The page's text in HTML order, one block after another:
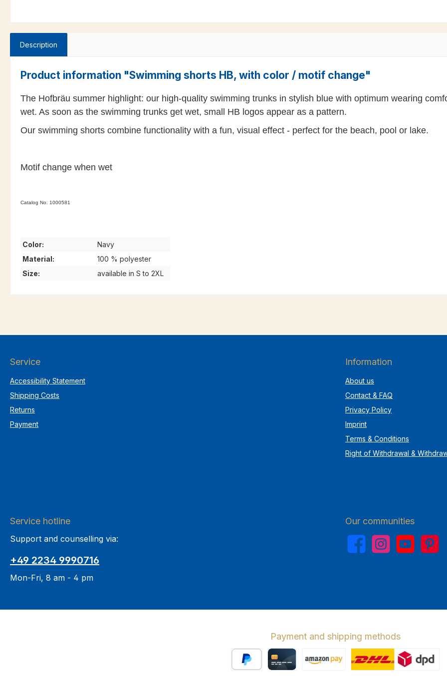
Description
Product information "Swimming shorts HB, with color / motif change"
The Hofbräu summer highlight: our high-quality swimming trunks in stylish blue with optimum wearing
wet. As soon as the swimming trunks get wet, small HB logos appear as a pattern.
Our swimming shorts combine functionality with a fun, visual effect - perfect for the beach, pool or lake.
Motif change when wet
Catalog No. 1000581
Color:
Navy
Material:
100 % polyester
Size:
available in S to 2XL
Service
Accessibility Statement
Shipping Costs
Returns
Payment
Information
About us
Contact & FAQ
Privacy Policy
Imprint
Terms & Conditions
Right of Withdrawal &
Service hotline
Support and counselling via:
+49 2234 9990716
Mon-Fri, 8 am - 4 pm
Our communities
FacebookInstagramYouTubePinterest
Payment and shipping methods